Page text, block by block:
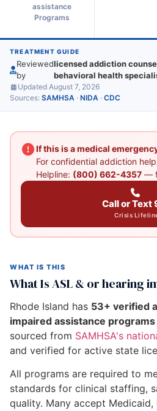
assistance
Programs
TREATMENT GUIDE
Reviewed
by
licensed addiction
behavioral health
Updated August 7, 2026
Sources: SAMHSA · NIDA · CDC
If this is a medical
For confidential addiction
Helpline: (800) 662-4357—
Call or Text
Crisis
WHAT IS THIS
What Is ASL & or hearing
Rhode Island has 53+ verified
impaired assistance programs
sourced from SAMHSA's
and verified for active state
All programs are required to
standards for clinical staffing,
quality. Many accept